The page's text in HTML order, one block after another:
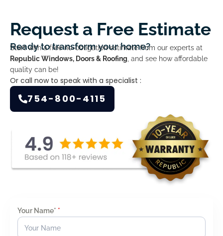
Request a Free Estimate
Ready to transform your home?
Start with a free no-obligation estimate from our experts at
Republic Windows, Doors & Roofing , and see how affordable
quality can be!
Or call now to speak with a specialist :
754-800-4115
Your Name* *